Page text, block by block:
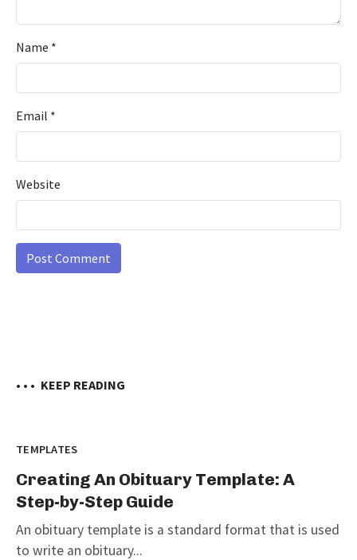
Name *
Email *
Website
• • • KEEP READING
TEMPLATES
Creating An Obituary Template: A
Step-by-Step Guide
An obituary template is a standard format that is used
to write an obituary...